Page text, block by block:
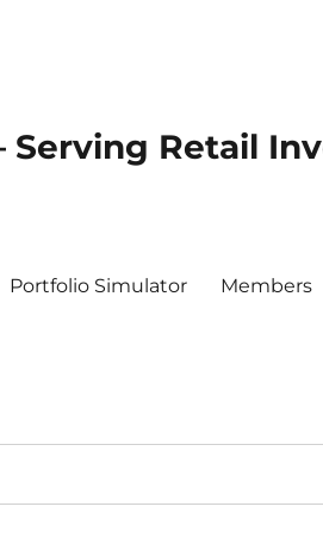
Serving Retail
Portfolio Simulator Members